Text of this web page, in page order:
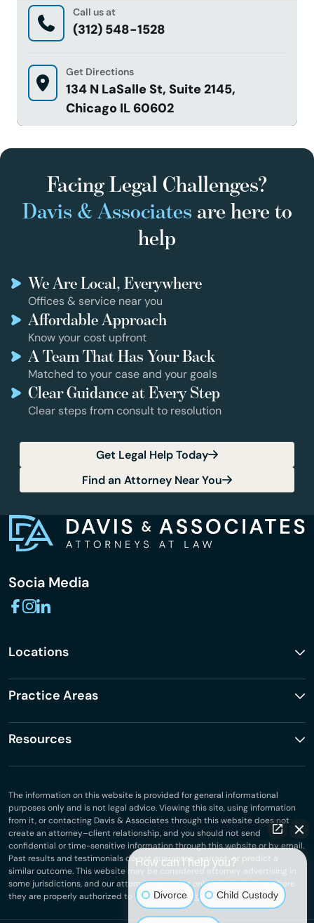
Call us at
(312) 548-1528
Get Directions
134 N LaSalle St, Suite 2145,
Chicago IL 60602
Facing Legal Challenges?
Davis & Associates are here to
help
We Are Local, Everywhere
Offices & service near you
Affordable Approach
Know your cost upfront
A Team That Has Your Back
Matched to your case and your goals
Clear Guidance at Every Step
Clear steps from consult to resolution
Get Legal Help Today
Find an Attorney Near You
Socia Media
Locations
Practice Areas
Resources
The information on this website is provided for general informational
purposes only and is not legal advice. Viewing this site, using information
from it, or contacting Davis & Associates through this website does not
create an attorney–client relationship, and you should not send
confidential or time-sensitive information through this website or by email.
Past results and testimonials do not guarantee, warrant, or predict a
similar outcome. This website may be considered attorney advertising in
some jurisdictions, and our attorneys practice only in jurisdictions where
they are properly authorized to do so.Privacy Policy
How can I help you?
Divorce Child Custody